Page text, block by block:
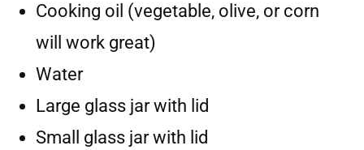
Cooking oil (vegetable, olive, or corn
will work great)
Water
Large glass jar with lid
Small glass jar with lid